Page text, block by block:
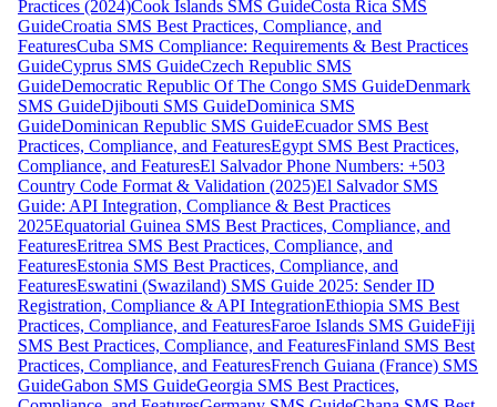
Practices (2024)Cook Islands SMS GuideCosta Rica SMS
GuideCroatia SMS Best Practices, Compliance, and
FeaturesCuba SMS Compliance: Requirements & Best Practices
GuideCyprus SMS GuideCzech Republic SMS
GuideDemocratic Republic Of The Congo SMS GuideDenmark
SMS GuideDjibouti SMS GuideDominica SMS
GuideDominican Republic SMS GuideEcuador SMS Best
Practices, Compliance, and FeaturesEgypt SMS Best Practices,
Compliance, and FeaturesEl Salvador Phone Numbers: +503
Country Code Format & Validation (2025)El Salvador SMS
Guide: API Integration, Compliance & Best Practices
2025Equatorial Guinea SMS Best Practices, Compliance, and
FeaturesEritrea SMS Best Practices, Compliance, and
FeaturesEstonia SMS Best Practices, Compliance, and
FeaturesEswatini (Swaziland) SMS Guide 2025: Sender ID
Registration, Compliance & API IntegrationEthiopia SMS Best
Practices, Compliance, and FeaturesFaroe Islands SMS GuideFiji
SMS Best Practices, Compliance, and FeaturesFinland SMS Best
Practices, Compliance, and FeaturesFrench Guiana (France) SMS
GuideGabon SMS GuideGeorgia SMS Best Practices,